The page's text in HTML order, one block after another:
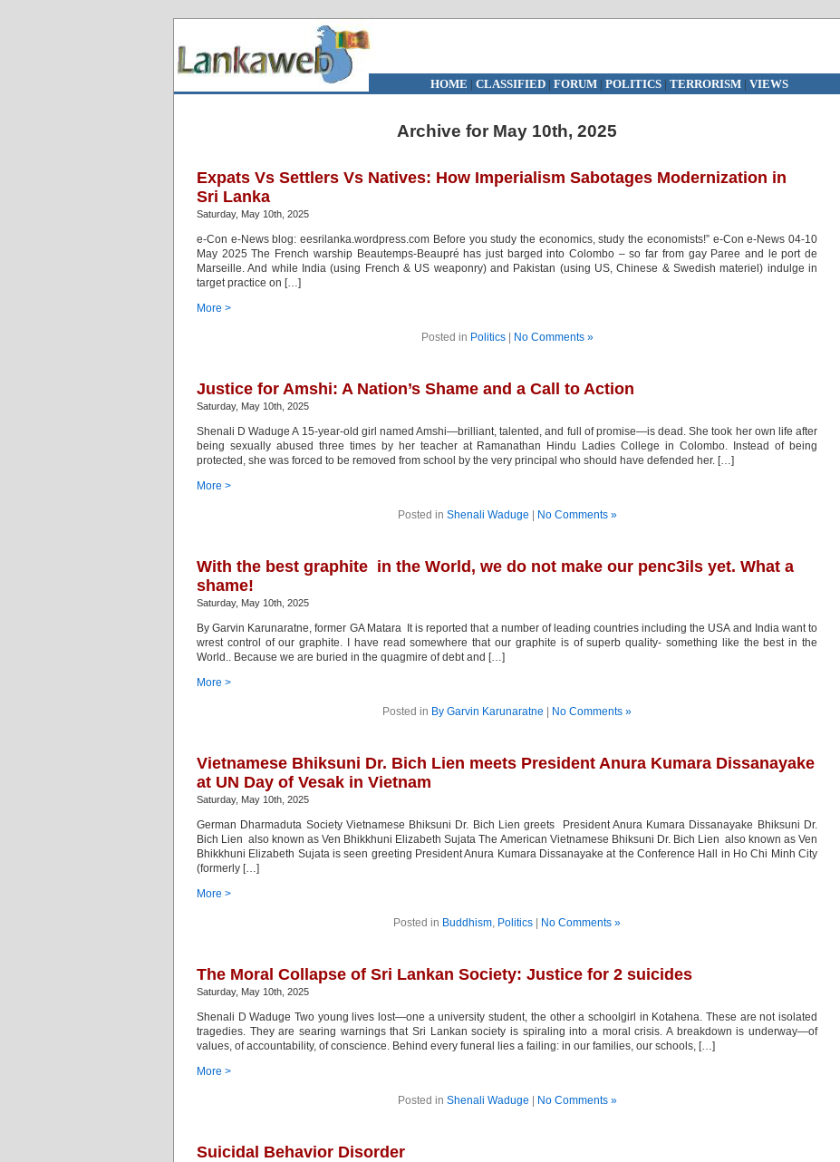
HOME | CLASSIFIED| FORUM| POLITICS | TERRORISM| VIEWS
Archive for May 10th, 2025
Expats Vs Settlers Vs Natives: How Imperialism Sabotages Modernization in
Sri Lanka
Saturday, May 10th, 2025
e-Con e-News blog: eesrilanka.wordpress.com Before you study the economics, study the economists!” e-Con e-News 04-10
May 2025 The French warship Beautemps-Beaupré has just barged into Colombo – so far from gay Paree and le port de
Marseille. And while India (using French & US weaponry) and Pakistan (using US, Chinese & Swedish materiel) indulge in
target practice on […]
More >
Posted in Politics| No Comments »
Justice for Amshi: A Nation’s Shame and a Call to Action
Saturday, May 10th, 2025
Shenali D Waduge A 15-year-old girl named Amshi—brilliant, talented, and full of promise—is dead. She took her own life after
being sexually abused three times by her teacher at Ramanathan Hindu Ladies College in Colombo. Instead of being
protected, she was forced to be removed from school by the very principal who should have defended her. […]
More >
Posted in Shenali Waduge No Comments »
With the best graphite in the World, we do not make our penc3ils yet. What a
shame!
Saturday, May 10th, 2025
By Garvin Karunaratne, former GA Matara It is reported that a number of leading countries including the USA and India want to
wrest control of our graphite. I have read somewhere that our graphite is of superb quality- something like the best in the
World.. Because we are buried in the quagmire of debt and […]
More >
Posted in By Garvin Karunaratne No Comments »
Vietnamese Bhiksuni Dr. Bich Lien meets President Anura Kumara Dissanayake
at UN Day of Vesak in Vietnam
Saturday, May 10th, 2025
German Dharmaduta Society Vietnamese Bhiksuni Dr. Bich Lien greets President Anura Kumara Dissanayake Bhiksuni Dr.
Bich Lien also known as Ven Bhikkhuni Elizabeth Sujata The American Vietnamese Bhiksuni Dr. Bich Lien also known as Ven
Bhikkhuni Elizabeth Sujata is seen greeting President Anura Kumara Dissanayake at the Conference Hall in Ho Chi Minh City
(formerly […]
More >
Posted in Buddhism, Politics No Comments »
The Moral Collapse of Sri Lankan Society: Justice for 2 suicides
Saturday, May 10th, 2025
Shenali D Waduge Two young lives lost—one a university student, the other a schoolgirl in Kotahena. These are not isolated
tragedies. They are searing warnings that Sri Lankan society is spiraling into a moral crisis. A breakdown is underway—of
values, of accountability, of conscience. Behind every funeral lies a failing: in our families, our schools, […]
More >
Posted in Shenali Waduge No Comments »
Suicidal Behavior Disorder